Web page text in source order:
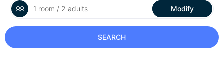
1 room / 2 adults Modify